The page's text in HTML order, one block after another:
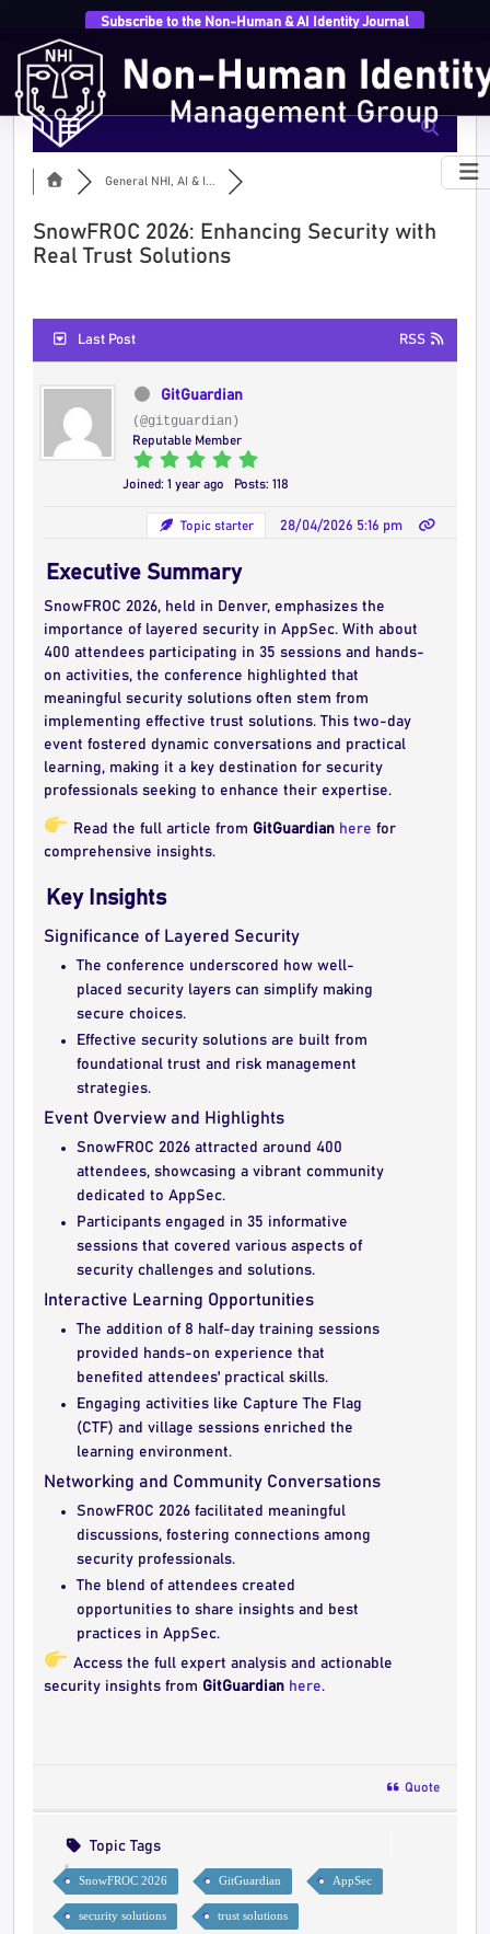
Subscribe to the Non-Human & AI Identity Journal
General NHI, AI & I...
SnowFROC 2026: Enhancing Security with
Real Trust Solutions
Last Post RSS
GitGuardian
(@gitguardian)
Reputable Member
Joined: 1 year ago Posts: 118
Topic starter 28/04/2026 5:16 pm
Executive Summary
SnowFROC 2026, held in Denver, emphasizes the
importance of layered security in AppSec. With about
400 attendees participating in 35 sessions and hands-
on activities, the conference highlighted that
meaningful security solutions often stem from
implementing effective trust solutions. This two-day
event fostered dynamic conversations and practical
learning, making it a key destination for security
professionals seeking to enhance their expertise.
Read the full article from GitGuardian here for
comprehensive insights.
Key Insights
Significance of Layered Security
The conference underscored how well-
placed security layers can simplify making
secure choices.
Effective security solutions are built from
foundational trust and risk management
strategies.
Event Overview and Highlights
SnowFROC 2026 attracted around 400
attendees, showcasing a vibrant community
dedicated to AppSec.
Participants engaged in 35 informative
sessions that covered various aspects of
security challenges and solutions.
Interactive Learning Opportunities
The addition of 8 half-day training sessions
provided hands-on experience that
benefited attendees' practical skills.
Engaging activities like Capture The Flag
(CTF) and village sessions enriched the
learning environment.
Networking and Community Conversations
SnowFROC 2026 facilitated meaningful
discussions, fostering connections among
security professionals.
The blend of attendees created
opportunities to share insights and best
practices in AppSec.
Access the full expert analysis and actionable
security insights from GitGuardian here.
Quote
Topic Tags
SnowFROC 2026 GitGuardian AppSec
security solutions trust solutions